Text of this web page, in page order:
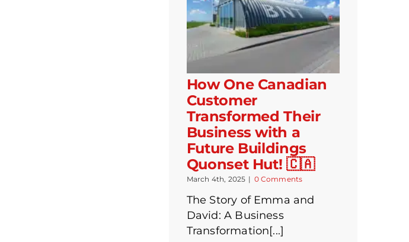
How One Canadian
Customer
Transformed Their
Business with a
Future Buildings
Quonset Hut! 🇨🇦
March 4th, 2025 | 0 Comments
The Story of Emma and
David: A Business
Transformation[...]